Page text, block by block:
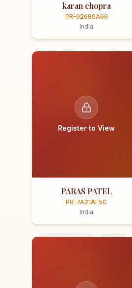
karan chopra
PR-92689A66
India
Register to View
PARAS PATEL
PR-7A21AF5C
India